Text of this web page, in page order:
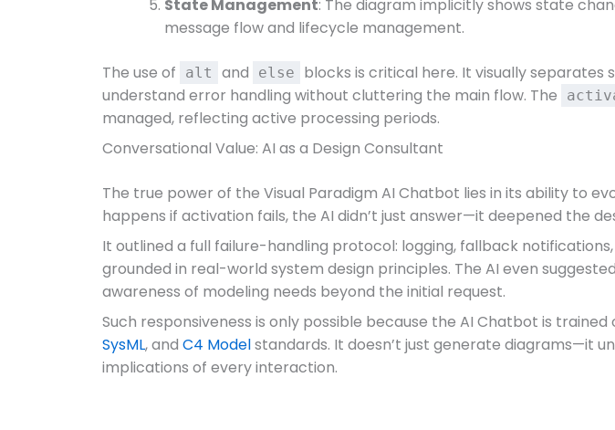
State Management: The diagram implicitly shows state
message flow and lifecycle management.
The use of alt and else
blocks is critical here. It visually
understand error handling without cluttering the main flow. The
managed, reflecting active processing periods.
Conversational Value: AI as a Design Consultant
The true power of the Visual Paradigm AI Chatbot lies in its ability to
happens if activation fails, the AI didn’t just answer—it deepened the
It outlined a full failure-handling protocol: logging, fallback
grounded in real-world system design principles. The AI even
awareness of modeling needs beyond the initial request.
Such responsiveness is only possible because the AI Chatbot is
SysML, and C4 Modelstandards. It doesn’t just generate diagrams—it
implications of every interaction.